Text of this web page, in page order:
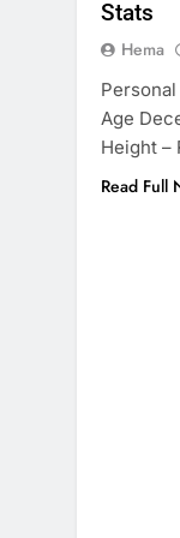
Stats
Hema
Age
Height –
Read Full